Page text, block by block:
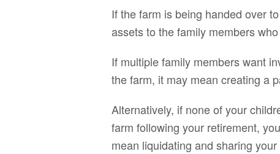
If the farm is being handed over
assets to the family members
If multiple family members want
the farm, it may mean creating a
Alternatively, if none of your
farm following your retirement,
mean liquidating and sharing